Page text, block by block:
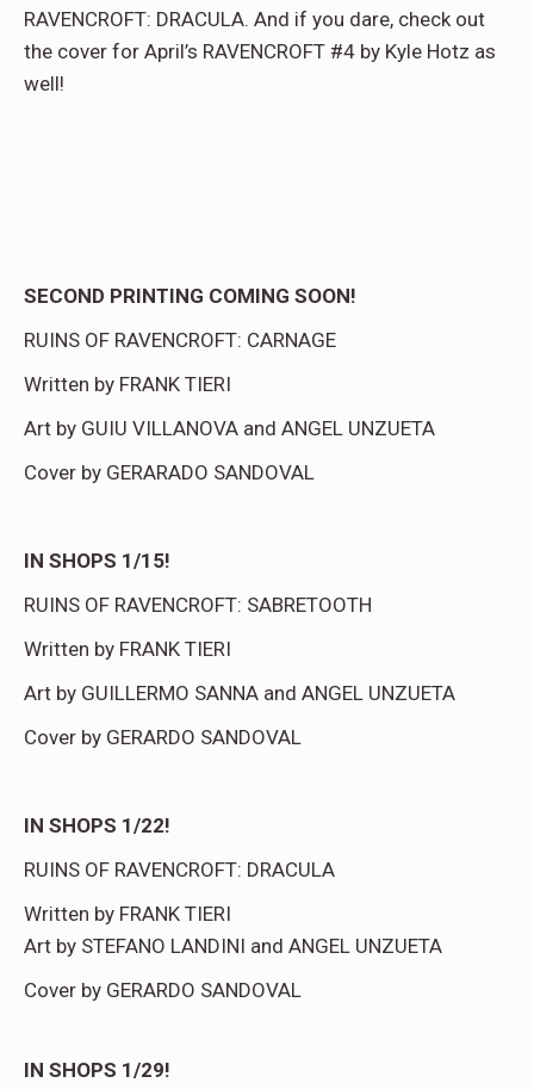
RAVENCROFT: DRACULA. And if you dare, check out
the cover for April’s RAVENCROFT #4 by Kyle Hotz as
well!
SECOND PRINTING COMING SOON!
RUINS OF RAVENCROFT: CARNAGE
Written by FRANK TIERI
Art by GUIU VILLANOVA and ANGEL UNZUETA
Cover by GERARADO SANDOVAL
IN SHOPS 1/15!
RUINS OF RAVENCROFT: SABRETOOTH
Written by FRANK TIERI
Art by GUILLERMO SANNA and ANGEL UNZUETA
Cover by GERARDO SANDOVAL
IN SHOPS 1/22!
RUINS OF RAVENCROFT: DRACULA
Written by FRANK TIERI
Art by STEFANO LANDINI and ANGEL UNZUETA
Cover by GERARDO SANDOVAL
IN SHOPS 1/29!